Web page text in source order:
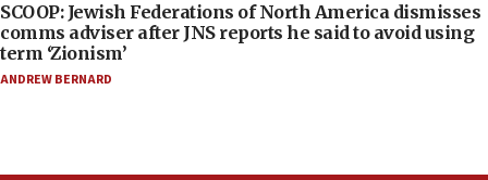
SCOOP: Jewish Federations of North America dismisses
comms adviser after JNS reports he said to avoid using
term ‘Zionism’
ANDREW BERNARD